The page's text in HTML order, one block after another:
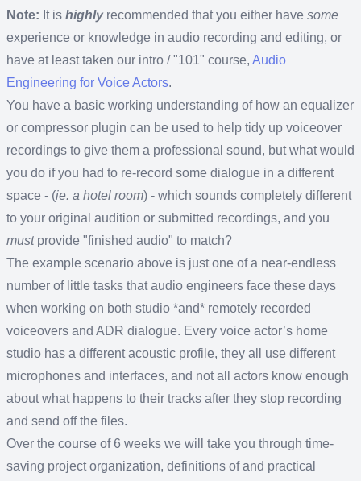
Note: It is highly recommended that you either have some
experience or knowledge in audio recording and editing, or
have at least taken our intro / "101" course, Audio
Engineering for Voice Actors.
You have a basic working understanding of how an equalizer
or compressor plugin can be used to help tidy up voiceover
recordings to give them a professional sound, but what would
you do if you had to re-record some dialogue in a different
space - (ie. a hotel room) - which sounds completely different
to your original audition or submitted recordings, and you
mustprovide "finished audio" to match?
The example scenario above is just one of a near-endless
number of little tasks that audio engineers face these days
when working on both studio *and* remotely recorded
voiceovers and ADR dialogue. Every voice actor’s home
studio has a different acoustic profile, they all use different
microphones and interfaces, and not all actors know enough
about what happens to their tracks after they stop recording
and send off the files.
Over the course of 6 weeks we will take you through time-
saving project organization, definitions of and practical